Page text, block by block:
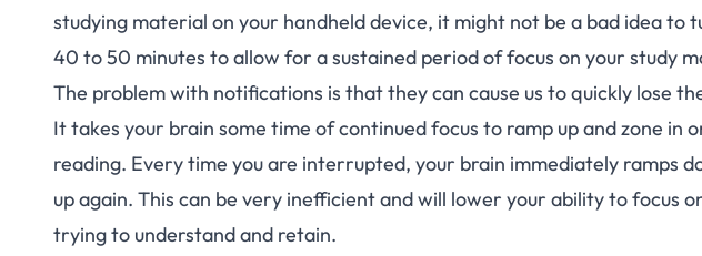
studying material on your handheld device, it might not be a bad idea
40 to 50 minutes to allow for a sustained period of focus on your study
The problem with notifications is that they can cause us to quickly lose
It takes your brain some time of continued focus to ramp up and zone in
reading. Every time you are interrupted, your brain immediately ramps
up again. This can be very inefficient and will lower your ability to focus
trying to understand and retain.